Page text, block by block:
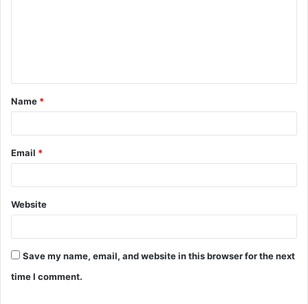
t
*
Name *
Email *
Website
Save my name, email, and website in this browser for the next
time I comment.